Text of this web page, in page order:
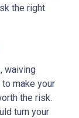
the right
waiving
make your
the risk.
turn your